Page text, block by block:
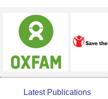
Latest Publications